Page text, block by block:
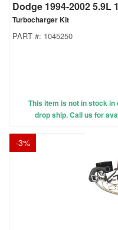
Dodge 1994-2002 5.9L
Turbocharger Kit
PART #: 1045250
This item is not in stock
drop ship. Call us for
-3%